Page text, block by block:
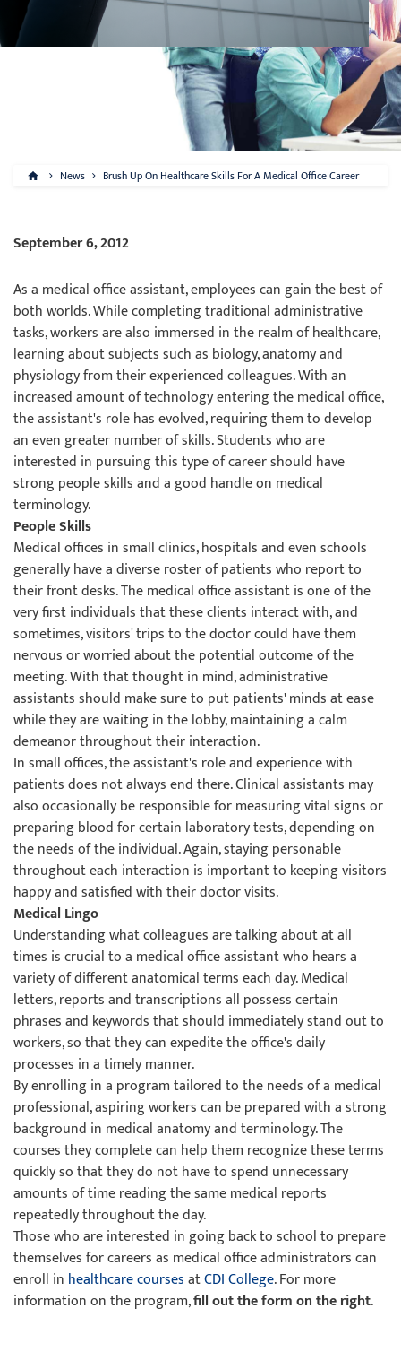
News Brush Up On Healthcare Skills For A Medical Office Career
September 6, 2012
As a medical office assistant, employees can gain the best of
both worlds. While completing traditional administrative
tasks, workers are also immersed in the realm of healthcare,
learning about subjects such as biology, anatomy and
physiology from their experienced colleagues. With an
increased amount of technology entering the medical office,
the assistant's role has evolved, requiring them to develop
an even greater number of skills. Students who are
interested in pursuing this type of career should have
strong people skills and a good handle on medical
terminology.
People Skills
Medical offices in small clinics, hospitals and even schools
generally have a diverse roster of patients who report to
their front desks. The medical office assistant is one of the
very first individuals that these clients interact with, and
sometimes, visitors' trips to the doctor could have them
nervous or worried about the potential outcome of the
meeting. With that thought in mind, administrative
assistants should make sure to put patients' minds at ease
while they are waiting in the lobby, maintaining a calm
demeanor throughout their interaction.
In small offices, the assistant's role and experience with
patients does not always end there. Clinical assistants may
also occasionally be responsible for measuring vital signs or
preparing blood for certain laboratory tests, depending on
the needs of the individual. Again, staying personable
throughout each interaction is important to keeping visitors
happy and satisfied with their doctor visits.
Medical Lingo
Understanding what colleagues are talking about at all
times is crucial to a medical office assistant who hears a
variety of different anatomical terms each day. Medical
letters, reports and transcriptions all possess certain
phrases and keywords that should immediately stand out to
workers, so that they can expedite the office's daily
processes in a timely manner.
By enrolling in a program tailored to the needs of a medical
professional, aspiring workers can be prepared with a strong
background in medical anatomy and terminology. The
courses they complete can help them recognize these terms
quickly so that they do not have to spend unnecessary
amounts of time reading the same medical reports
repeatedly throughout the day.
Those who are interested in going back to school to prepare
themselves for careers as medical office administrators can
enroll in healthcare coursesatCDI College. For more
information on the program,fill out the form on the right.